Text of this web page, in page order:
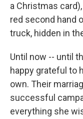
a Christmas
red second hand
truck, hidden in
Until now -- until
happy grateful to
own. Their
successful
everything she